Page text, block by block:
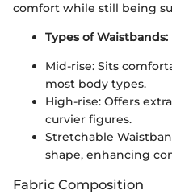
comfort while still being
Types of Waistbands:
Mid-rise: Sits
most body types.
High-rise: Offers
curvier figures.
Stretchable
shape, enhancing
Fabric Composition